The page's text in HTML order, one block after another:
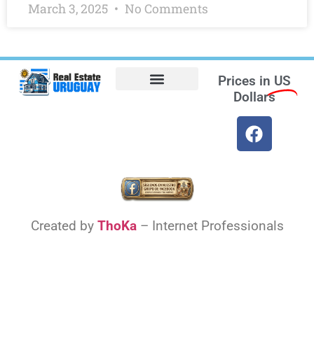
March 3, 2025 No Comments
Prices in US
Dollars
Created by ThoKa– Internet Professionals